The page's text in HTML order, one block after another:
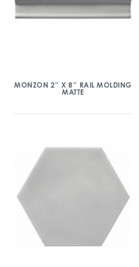
MONZON 2″ X 8″ RAIL MOLDING
MATTE